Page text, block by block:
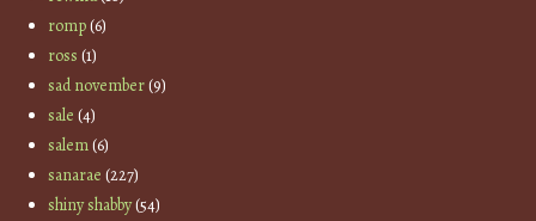
romp(6)
ross (1)
sad november(9)
sale (4)
salem(6)
sanarae (227)
shiny shabby(54)